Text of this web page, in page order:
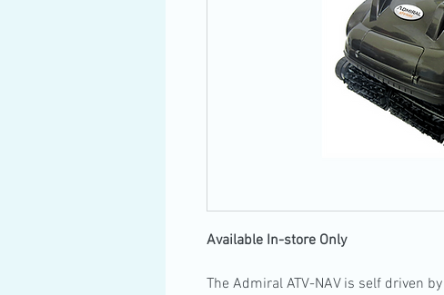
Available In-store Only
The Admiral ATV-NAV is self driven